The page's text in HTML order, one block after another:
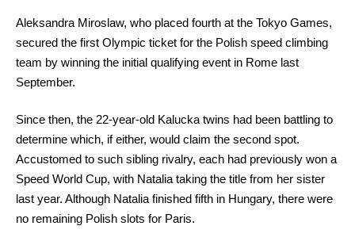
Aleksandra Miroslaw, who placed fourth at the Tokyo Games,
secured the first Olympic ticket for the Polish speed climbing
team by winning the initial qualifying event in Rome last
September.
Since then, the 22-year-old Kalucka twins had been battling to
determine which, if either, would claim the second spot.
Accustomed to such sibling rivalry, each had previously won a
Speed World Cup, with Natalia taking the title from her sister
last year. Although Natalia finished fifth in Hungary, there were
no remaining Polish slots for Paris.